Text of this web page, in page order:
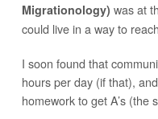
Migrationology) was at
could live in a way to
I soon found that
hours per day (if that),
homework to get A’s (the